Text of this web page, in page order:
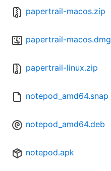
papertrail-macos.zip
papertrail-macos.dmg
papertrail-linux.zip
notepod_amd64.snap
notepod_amd64.deb
notepod.apk